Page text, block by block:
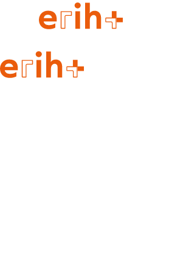
Guide to applying